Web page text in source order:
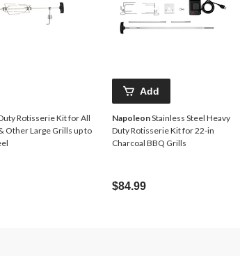
Rotisserie Kit for All
Other Large Grills up to
Add
NapoleonStainless Steel Heavy
Duty Rotisserie Kit for 22-in
Charcoal BBQ Grills
$84.99